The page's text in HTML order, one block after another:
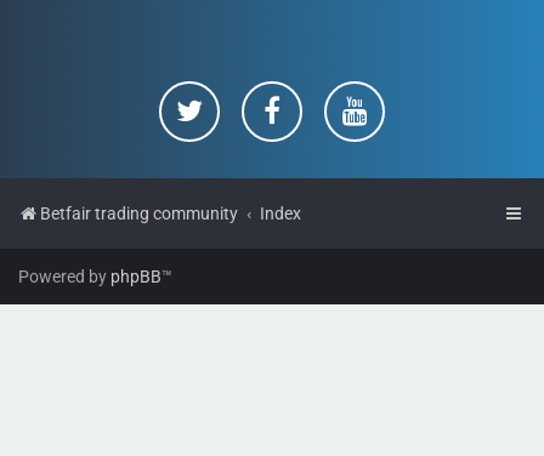
Betfair trading community Index
Powered by phpBB™